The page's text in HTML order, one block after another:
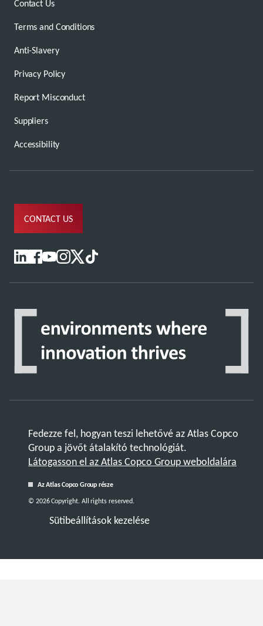
Contact Us
Terms and Conditions
Anti-Slavery
Privacy Policy
Report Misconduct
Suppliers
Accessibility
CONTACT US
Fedezze fel, hogyan teszi lehetővé az Atlas Copco
Group a jövőt átalakító technológiát.
Látogasson el az Atlas Copco Group weboldalára
Az Atlas Copco Group része
Sütibeállítások kezelése
© 2026 Copyright. All rights reserved.